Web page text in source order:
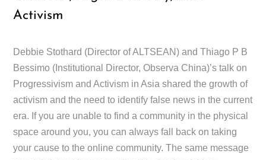
Activism
Debbie Stothard (Director of ALTSEAN) and Thiago P B
Bessimo (Institutional Director, Observa China)’s talk on
Progressivism and Activism in Asia shared the growth of
activism and the need to identify false news in the current
era. If you are unable to find a community in the physical
space around you, you can always fall back on taking
your cause to the online community. The same message